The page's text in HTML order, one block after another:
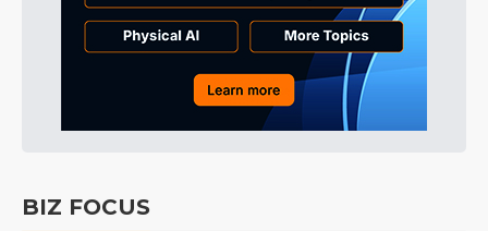
BIZ FOCUS